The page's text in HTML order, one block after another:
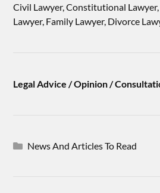
Civil Lawyer, Constitutional
Lawyer, Family Lawyer, Divorce
Legal Advice / Opinion /
News And Articles To Read